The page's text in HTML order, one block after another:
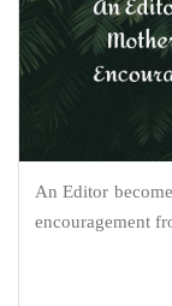
An Editor
encouragement